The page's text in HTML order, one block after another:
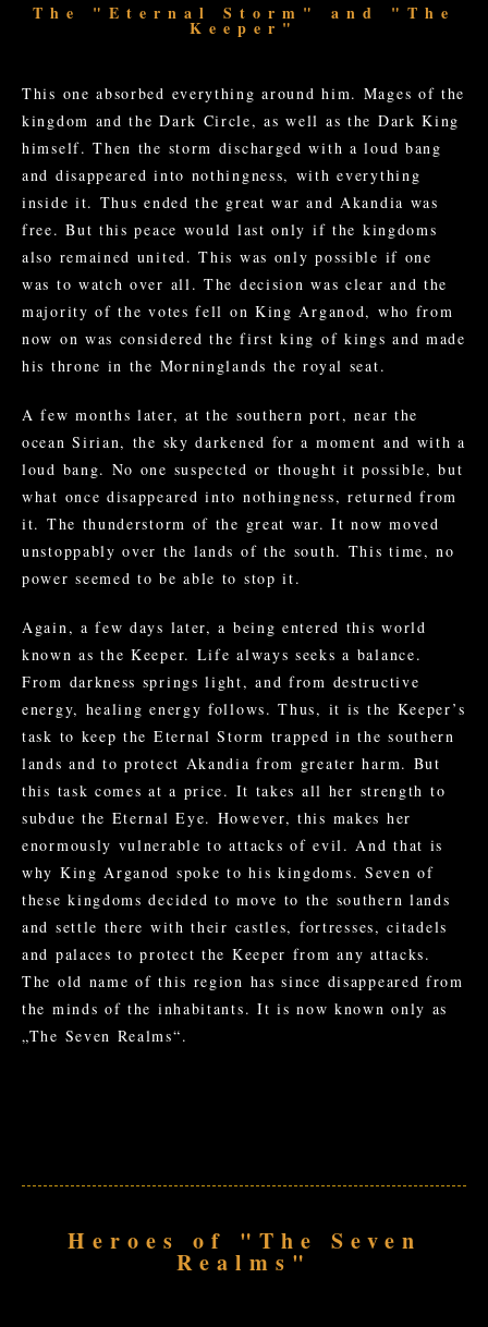
The "Eternal Storm" and "The
Keeper"
This one absorbed everything around him. Mages of the
kingdom and the Dark Circle, as well as the Dark King
himself. Then the storm discharged with a loud bang
and disappeared into nothingness, with everything
inside it. Thus ended the great war and Akandia was
free. But this peace would last only if the kingdoms
also remained united. This was only possible if one
was to watch over all. The decision was clear and the
majority of the votes fell on King Arganod, who from
now on was considered the first king of kings and made
his throne in the Morninglands the royal seat.
A few months later, at the southern port, near the
ocean Sirian, the sky darkened for a moment and with a
loud bang. No one suspected or thought it possible, but
what once disappeared into nothingness, returned from
it. The thunderstorm of the great war. It now moved
unstoppably over the lands of the south. This time, no
power seemed to be able to stop it.
Again, a few days later, a being entered this world
known as the Keeper. Life always seeks a balance.
From darkness springs light, and from destructive
energy, healing energy follows. Thus, it is the Keeper’s
task to keep the Eternal Storm trapped in the southern
lands and to protect Akandia from greater harm. But
this task comes at a price. It takes all her strength to
subdue the Eternal Eye. However, this makes her
enormously vulnerable to attacks of evil. And that is
why King Arganod spoke to his kingdoms. Seven of
these kingdoms decided to move to the southern lands
and settle there with their castles, fortresses, citadels
and palaces to protect the Keeper from any attacks.
The old name of this region has since disappeared from
the minds of the inhabitants. It is now known only as
„The Seven Realms“.
Heroes of "The Seven
Realms"